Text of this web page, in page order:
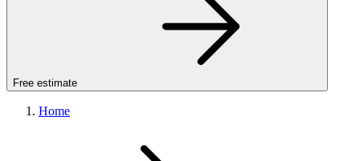
Free estimate
Home